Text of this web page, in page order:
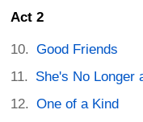
Act 2
Good Friends
She's No Longer
One of a Kind